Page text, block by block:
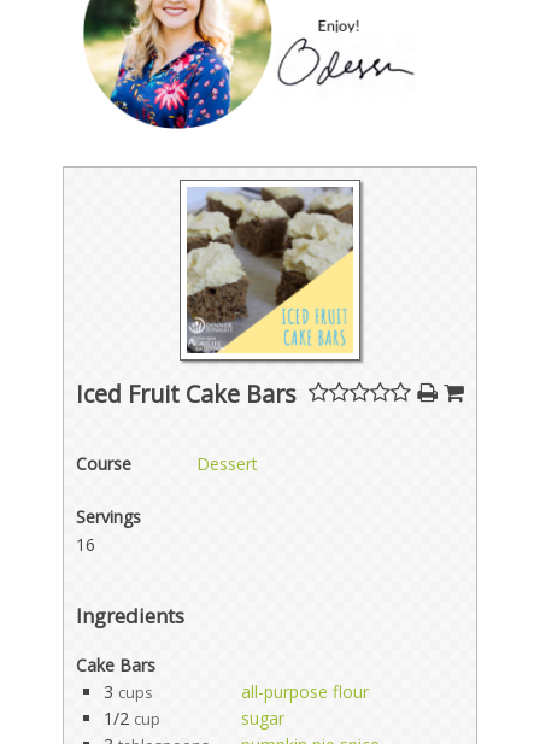
Iced Fruit Cake Bars
Course Dessert
Servings
16
Ingredients
Cake Bars
3 cups
all-purpose flour
1/2 cup
sugar